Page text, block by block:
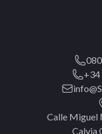
Calle Miguel
Calvia